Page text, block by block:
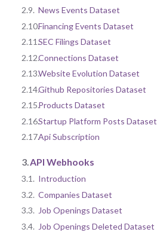
2.9. News Events Dataset
2.10.Financing Events Dataset
2.11.SEC Filings Dataset
2.12.Connections Dataset
2.13.Website Evolution Dataset
2.14.Github Repositories Dataset
2.15.Products Dataset
2.16.Startup Platform Posts Dataset
2.17.Api Subscription
3. API Webhooks
3.1. Introduction
3.2. Companies Dataset
3.3. Job Openings Dataset
3.4. Job Openings Deleted Dataset